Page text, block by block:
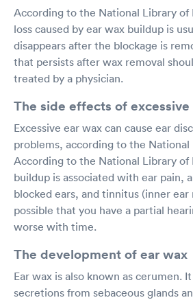
According to the National Library of
loss caused by ear wax buildup is
disappears after the blockage is
that persists after wax removal
treated by a physician.
The side effects of excessive
Excessive ear wax can cause ear
problems, according to the
According to the National Library of
buildup is associated with ear pain,
blocked ears, and tinnitus (inner ear
possible that you have a partial
worse with time.
The development of ear wax
Ear wax is also known as cerumen.
secretions from sebaceous glands